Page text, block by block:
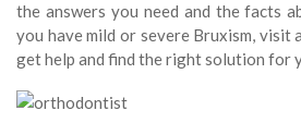
the answers you need and the facts
you have mild or severe Bruxism, visit
get help and find the right solution for